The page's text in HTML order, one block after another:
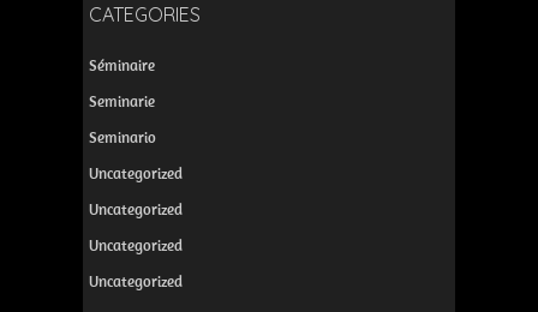
CATEGORIES
Séminaire
Seminarie
Seminario
Uncategorized
Uncategorized
Uncategorized
Uncategorized